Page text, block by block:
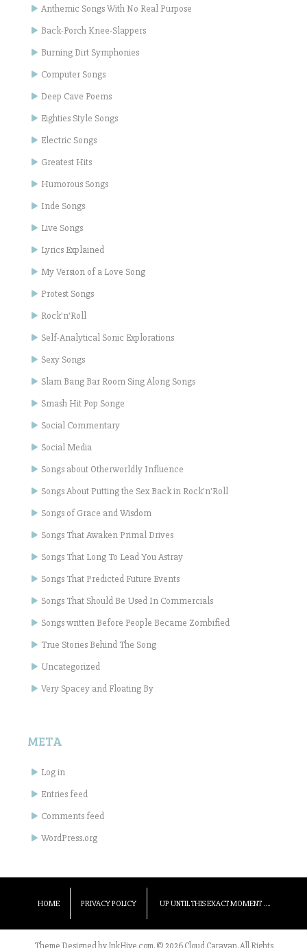
Anthemic Songs With No Real Purpose
Back-Porch Knee-Slappers
Burning Dirt Symphonies
Computer Songs
Deep Cave Poems
Eighties Style Songs
Electric Songs
Greatest Hits
Humorous Songs
Inde Songs
Live Songs
Lyrics Explained
My Version of a Love Song
Protest Songs
Rock'n'Roll
Self-Analytical Sonic Explorations
Sexy Songs
Slam Bang Bar Room Sing Along Songs
Smash Hit Pop Songe
Social Commentary
Social Media
Songs about Otherworldly Influence
Songs About Putting the Sex Back in Rock'n'Roll
Songs of Grace and Wisdom
Songs That Awaken Primal Drives
Songs That Long To Lead You Astray
Songs That Predicted Future Events
Songs That Should Be Used In Commercials
Songs written Before People Became Zombified
True Stories Behind The Song
Uncategorized
Very Spacey and Floating By
META
Log in
Entries feed
Comments feed
WordPress.org
HOME PRIVACY POLICY UP UNTIL THIS EXACT MOMENT ….